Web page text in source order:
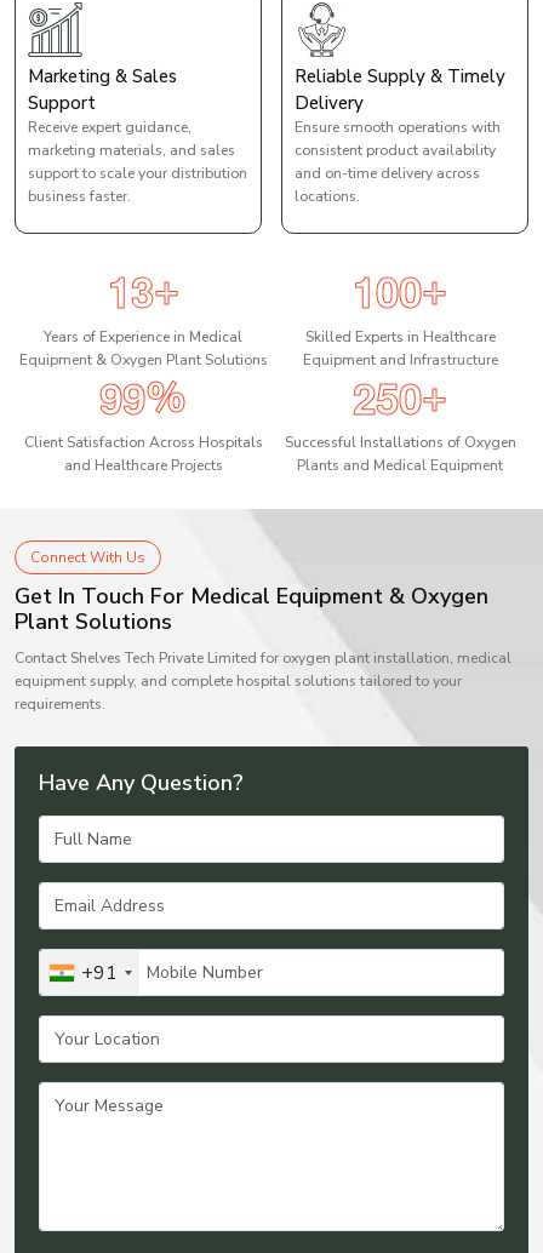
Marketing & Sales
Support
Receive expert guidance,
marketing materials, and sales
support to scale your distribution
business faster.
Reliable Supply & Timely
Delivery
Ensure smooth operations with
consistent product availability
and on-time delivery across
locations.
13+
Years of Experience in Medical
Equipment & Oxygen Plant Solutions
100+
Skilled Experts in Healthcare
Equipment and Infrastructure
99%
Client Satisfaction Across Hospitals
and Healthcare Projects
250+
Successful Installations of Oxygen
Plants and Medical Equipment
Connect With Us
Get In Touch For Medical Equipment & Oxygen
Plant Solutions
Contact Shelves Tech Private Limited for oxygen plant installation, medical
equipment supply, and complete hospital solutions tailored to your
requirements.
Have Any Question?
+91